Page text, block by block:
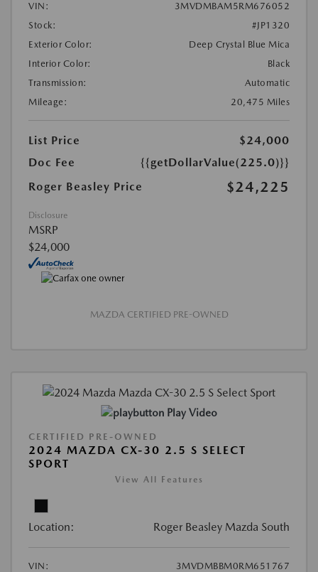
VIN:
3MVDMBAM5RM676052
Stock:
#JP1320
Exterior Color:
Deep Crystal Blue Mica
Interior Color:
Black
Transmission:
Automatic
Mileage:
20,475 Miles
List Price
$24,000
Doc Fee
{{getDollarValue(225.0)}}
Roger Beasley Price
$24,225
Disclosure
MSRP
$24,000
MAZDA CERTIFIED PRE-OWNED
Play Video
CERTIFIED PRE-OWNED
2024 MAZDA CX-30 2.5 S SELECT
SPORT
View All Features
Location: Roger Beasley Mazda South
VIN:
3MVDMBBM0RM651767